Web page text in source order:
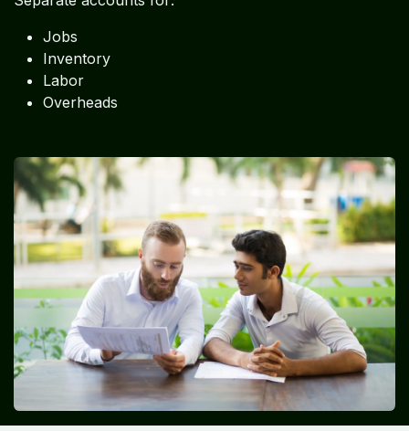
Jobs
Inventory
Labor
Overheads